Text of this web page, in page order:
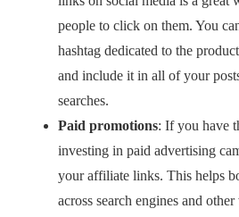
people to click on them. You
hashtag dedicated to the
and include it in all of your
searches.
Paid promotions: If you have
investing in paid advertising
your affiliate links. This helps
across search engines and other